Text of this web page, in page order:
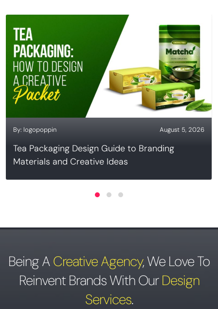
By: logopoppin August 5, 2026
Tea Packaging Design Guide to Branding
Materials and Creative Ideas
Being ACreative Agency,We Love To
Reinvent Brands With OurDesign
Services.